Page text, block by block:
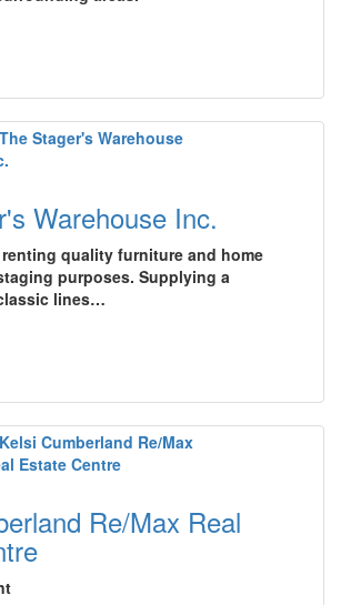
Warehouse Inc.
quality furniture and home
purposes. Supplying a
lines…
Re/Max Real